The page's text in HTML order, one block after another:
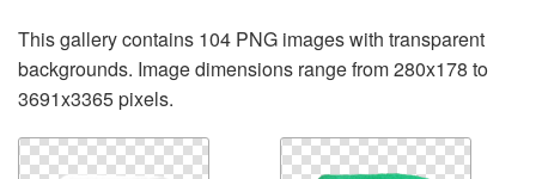
This gallery contains 104 PNG images with transparent
backgrounds. Image dimensions range from 280x178 to
3691x3365 pixels.